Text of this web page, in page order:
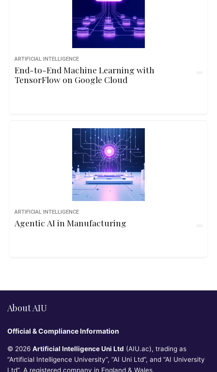
ARTIFICIAL INTELLIGENCE
End-to-End Machine Learning with
TensorFlow on Google Cloud
ARTIFICIAL INTELLIGENCE
Agentic AI in Manufacturing
About AIU
Official & Compliance Information
© 2026 Artificial Intelligence Uni Ltd (AIU.ac), trading as
“Artificial Intelligence University”, “AI Uni Ltd”, and “AI University
Ltd”. A registered company in England & Wales.